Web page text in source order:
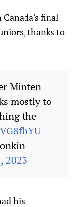
Canada's final
thanks to
Minten
mostly to
the
2023
his